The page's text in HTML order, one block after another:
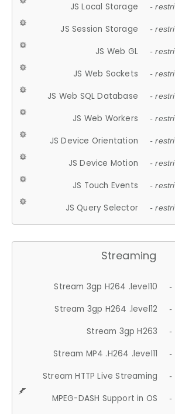
JS Local Storage -
JS Session Storage -
JS Web GL -
JS Web Sockets -
JS Web SQL Database -
JS Web Workers -
JS Device Orientation -
JS Device Motion -
JS Touch Events -
JS Query Selector -
Streaming
Stream 3gp H264 .level10 -
Stream 3gp H264 .level12 -
Stream 3gp H263 -
Stream MP4 .H264 .level11 -
Stream HTTP Live Streaming -
MPEG-DASH Support in OS -